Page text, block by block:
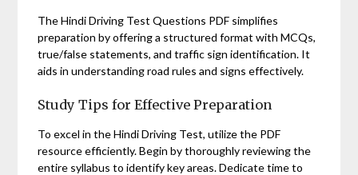
The Hindi Driving Test Questions PDF simplifies
preparation by offering a structured format with MCQs,
true/false statements, and traffic sign identification. It
aids in understanding road rules and signs effectively.
Study Tips for Effective Preparation
To excel in the Hindi Driving Test, utilize the PDF
resource efficiently. Begin by thoroughly reviewing the
entire syllabus to identify key areas. Dedicate time to